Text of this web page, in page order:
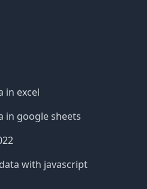
in excel
in google sheets
with javascript